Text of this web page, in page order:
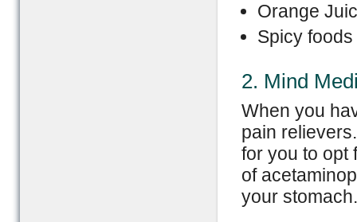
Orange
Spicy foods
2. Mind
When you
pain
for you to opt
of
your stomach.